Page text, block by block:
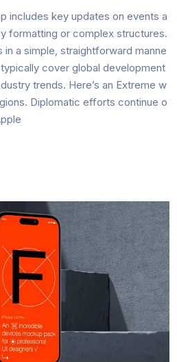
includes key updates on events a
formatting or complex structures.
a simple, straightforward manne
cover global development
trends. Here’s an Extreme w
Diplomatic efforts continue o